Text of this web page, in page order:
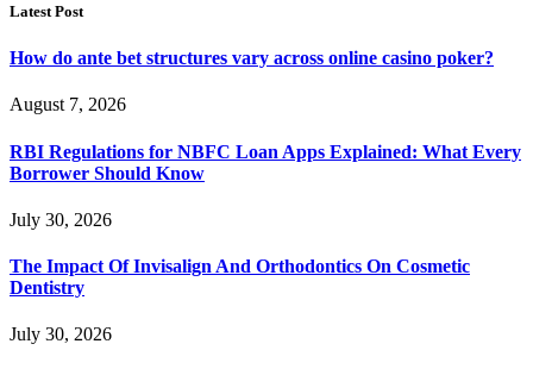
Latest Post
How do ante bet structures vary across online casino poker?
August 7, 2026
RBI Regulations for NBFC Loan Apps Explained: What Every
Borrower Should Know
July 30, 2026
The Impact Of Invisalign And Orthodontics On Cosmetic
Dentistry
July 30, 2026